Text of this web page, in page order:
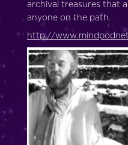
archival treasures that
anyone on the path.
http://